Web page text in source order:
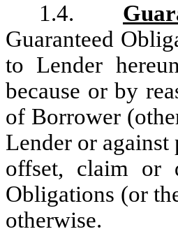
1.4.
Guaranteed
to Lender
because or by
of Borrower
Lender or
offset, claim or
Obligations (or
otherwise.